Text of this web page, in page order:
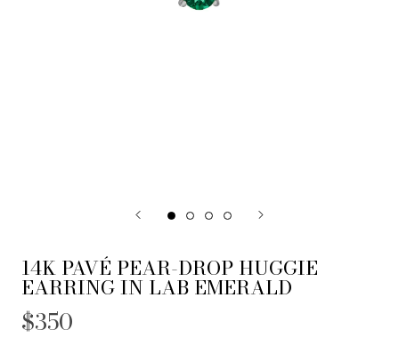
14K PAVÉ PEAR-DROP HUGGIE
EARRING IN LAB EMERALD
$350